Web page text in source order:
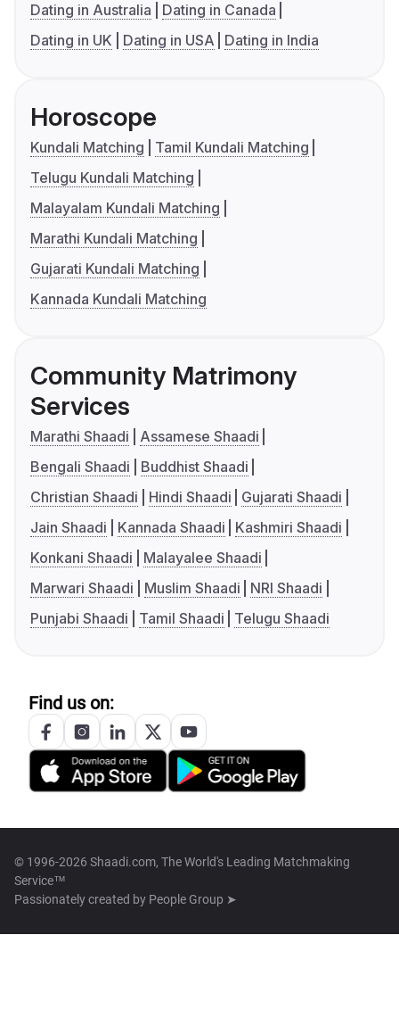
Dating in Australia
Dating in Canada
Dating in UK
Dating in USA Dating in India
Horoscope
Kundali Matching
Tamil Kundali Matching
Telugu Kundali Matching
Malayalam Kundali Matching
Marathi Kundali Matching
Gujarati Kundali Matching
Kannada Kundali Matching
Community Matrimony
Services
Marathi Shaadi
Assamese Shaadi
Bengali Shaadi
Buddhist Shaadi
Christian Shaadi
Hindi Shaadi
Gujarati Shaadi
Jain Shaadi
Kannada Shaadi
Kashmiri Shaadi
Konkani Shaadi
Malayalee Shaadi
Marwari Shaadi
Muslim Shaadi
NRI Shaadi
Punjabi Shaadi
Tamil Shaadi Telugu Shaadi
Find us on:
© 1996-2026 Shaadi.com, The World's Leading Matchmaking
Service™
Passionately created by People Group ➤